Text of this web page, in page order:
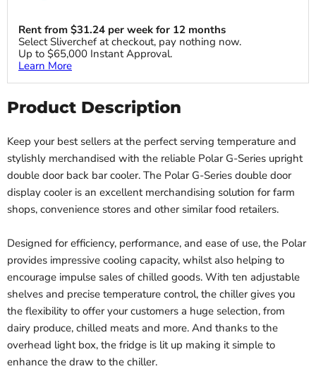
Rent from $31.24 per week for 12 months
Select Sliverchef at checkout, pay nothing now.
Up to $65,000 Instant Approval.
Learn More
Product Description
Keep your best sellers at the perfect serving temperature and
stylishly merchandised with the reliable Polar G-Series upright
double door back bar cooler. The Polar G-Series double door
display cooler is an excellent merchandising solution for farm
shops, convenience stores and other similar food retailers.
Designed for efficiency, performance, and ease of use, the Polar
provides impressive cooling capacity, whilst also helping to
encourage impulse sales of chilled goods. With ten adjustable
shelves and precise temperature control, the chiller gives you
the flexibility to offer your customers a huge selection, from
dairy produce, chilled meats and more. And thanks to the
overhead light box, the fridge is lit up making it simple to
enhance the draw to the chiller.